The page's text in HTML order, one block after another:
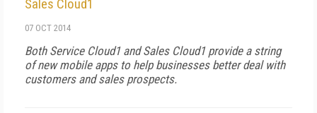
Sales Cloud1
07 OCT 2014
Both Service Cloud1 and Sales Cloud1 provide a string
of new mobile apps to help businesses better deal with
customers and sales prospects.